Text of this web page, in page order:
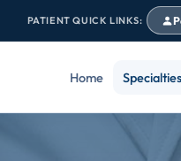
PATIENT QUICK LINKS:
Home Specialties